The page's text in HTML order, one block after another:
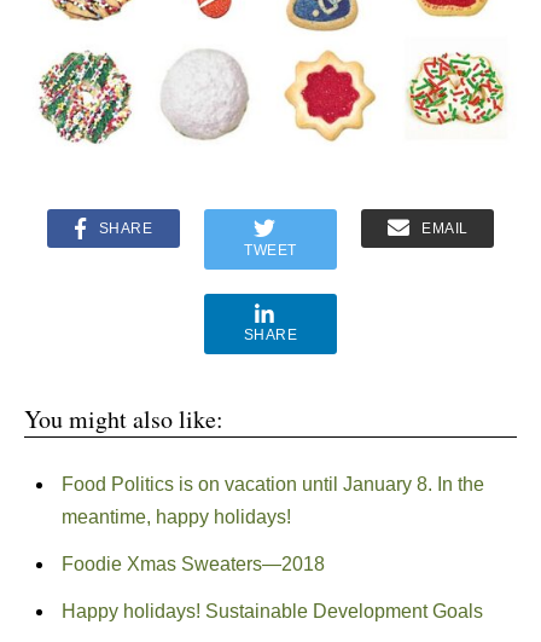
SHARE
TWEET
EMAIL
SHARE
You might also like:
Food Politics is on vacation until January 8. In the
meantime, happy holidays!
Foodie Xmas Sweaters—2018
Happy holidays! Sustainable Development Goals